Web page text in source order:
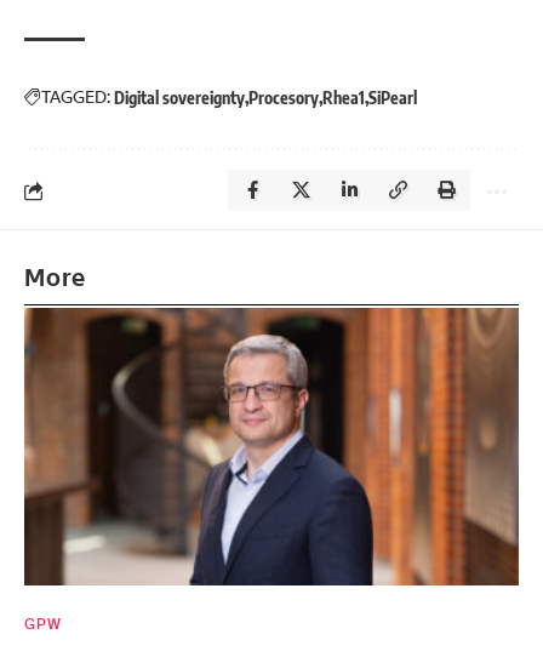
TAGGED:Digital sovereigntyProcesoryRhea1 SiPearl
More
GPW